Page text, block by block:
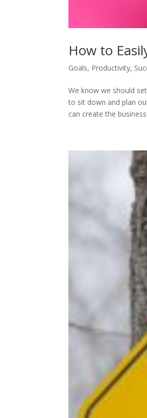
How to
Goals, Productivity,
We know we should
to sit down and plan
can create the business